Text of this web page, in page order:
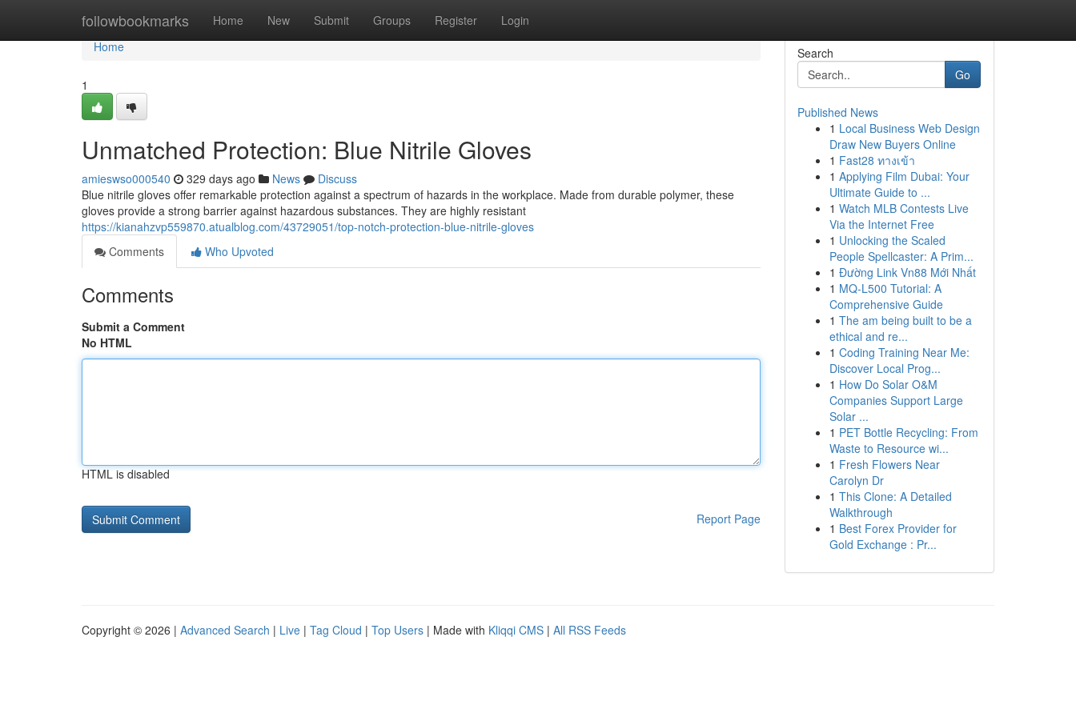
followbookmarks Home New Submit Groups Register Login
Home
Home
1
Unmatched Protection: Blue Nitrile Gloves
amieswso000540 329 days ago News
Discuss
Blue nitrile gloves offer remarkable protection against a spectrum of hazards in the workplace. Made from durable polymer, these
gloves provide a strong barrier against hazardous substances. They are highly resistant
https://kianahzvp559870.atualblog.com/43729051/top-notch-protection-blue-nitrile-gloves
Comments
Who Upvoted
Comments
Submit a Comment
No HTML
HTML is disabled
Report Page
Search
Go
Published News
1 Local Business Web Design
Draw New Buyers Online
1 Fast28 ทางเข้า
1 Applying Film Dubai: Your
Ultimate Guide to ...
1 Watch MLB Contests Live
Via the Internet Free
1 Unlocking the Scaled
People Spellcaster: A Prim...
1 Đường Link Vn88 Mới Nhất
1 MQ-L500 Tutorial: A
Comprehensive Guide
1 The am being built to be a
ethical and re...
1 Coding Training Near Me:
Discover Local Prog...
1 How Do Solar O&M
Companies Support Large
Solar ...
1 PET Bottle Recycling: From
Waste to Resource wi...
1 Fresh Flowers Near
Carolyn Dr
1 This Clone: A Detailed
Walkthrough
1 Best Forex Provider for
Gold Exchange : Pr...
Copyright © 2026 | Advanced Search | Live | Tag Cloud | Top Users | Made with Kliqqi CMS | All RSS Feeds